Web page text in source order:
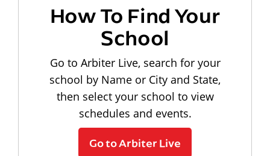
How To Find Your
School
Go to Arbiter Live, search for your
school by Name or City and State,
then select your school to view
schedules and events.
Go to Arbiter Live